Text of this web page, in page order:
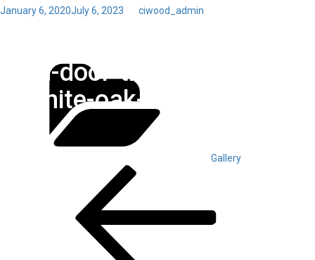
Posted
January 6, 2020July 6, 2023 ciwood_admin
barn-door-transom-511-23-
A-white-oak-Ebony
Gallery
navigation